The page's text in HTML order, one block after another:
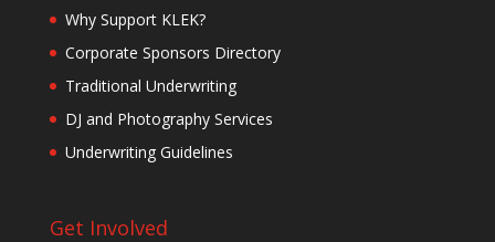
Why Support KLEK?
Corporate Sponsors Directory
Traditional Underwriting
DJ and Photography Services
Underwriting Guidelines
Get Involved